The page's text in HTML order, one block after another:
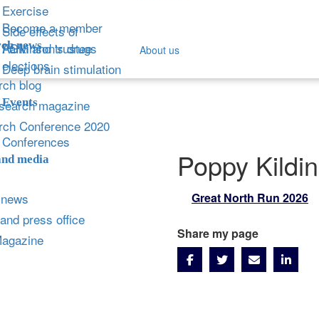
Exercise
Side effects of
Parkinson's drugs
Deep brain stimulation
Become a member
AGM and trustee
elections
news
blog
magazine
Conference 2020
Events
Conferences
About us
media
press office
Poppy
Great North Run 2026
Share my page